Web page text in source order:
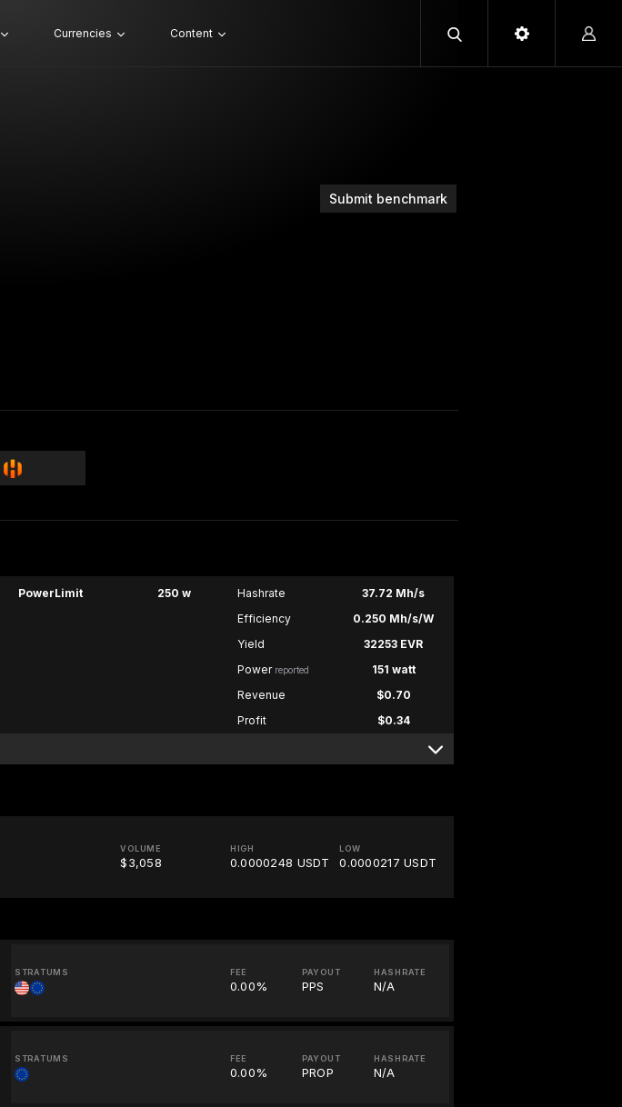
Currencies Content
Submit benchmark
PowerLimit 250 w Hashrate
37.72 Mh/s
Efficiency
0.250 Mh/s/W
Yield
32253 EVR
Power reported
151 watt
Revenue
$0.70
Profit
$0.34
VOLUME
$3,058
HIGH
0.0000248 USDT
LOW
0.0000217 USDT
STRATUMS FEE
0.00%
PAYOUT
PPS
HASHRATE
N/A
STRATUMS FEE
0.00%
PAYOUT
PROP
HASHRATE
N/A